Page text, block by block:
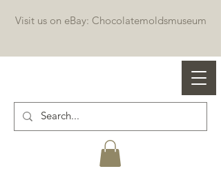
Professional chocolate molds
Visit us on eBay: Chocolatemoldsmuseum